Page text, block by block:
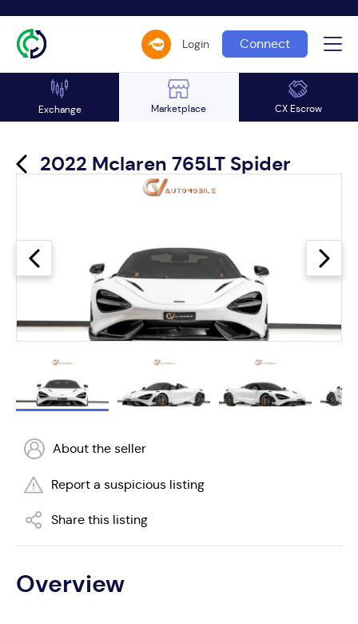
Login Connect
Exchange Marketplace CX Escrow
2022 Mclaren 765LT Spider
About the seller
Report a suspicious listing
Share this listing
Overview